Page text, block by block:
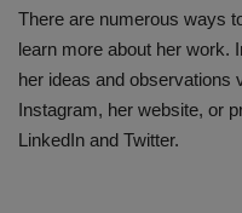
There are numerous ways
learn more about her work.
her ideas and observations
Instagram, her website, or
LinkedIn and Twitter.